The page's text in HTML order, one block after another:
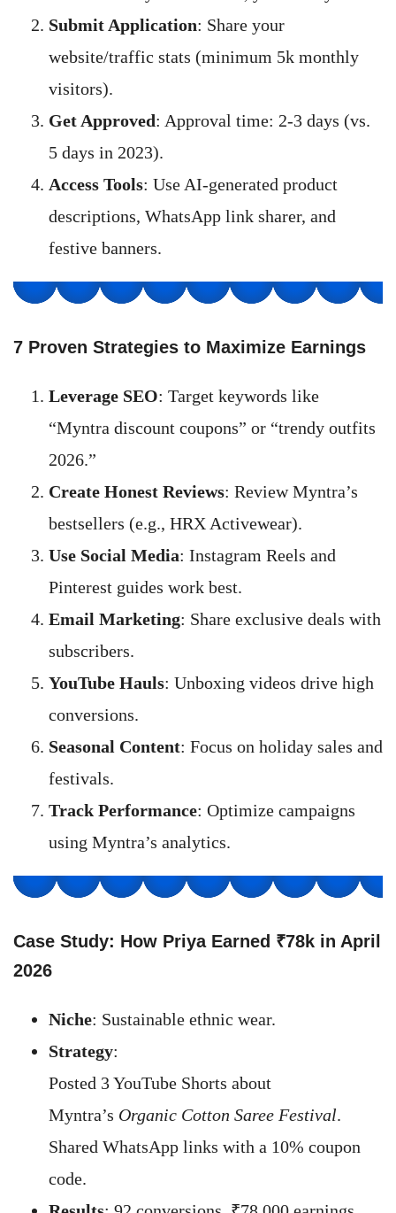
Submit Application: Share your
website/traffic stats (minimum 5k monthly
visitors).
Get Approved: Approval time: 2-3 days (vs.
5 days in 2023).
Access Tools: Use AI-generated product
descriptions, WhatsApp link sharer, and
festive banners.
7 Proven Strategies to Maximize Earnings
Leverage SEO: Target keywords like
“Myntra discount coupons” or “trendy outfits
2026.”
Create Honest Reviews: Review Myntra’s
bestsellers (e.g., HRX Activewear).
Use Social Media: Instagram Reels and
Pinterest guides work best.
Email Marketing: Share exclusive deals with
subscribers.
YouTube Hauls: Unboxing videos drive high
conversions.
Seasonal Content: Focus on holiday sales and
festivals.
Track Performance: Optimize campaigns
using Myntra’s analytics.
Case Study: How Priya Earned ₹78k in April
2026
Niche: Sustainable ethnic wear.
Strategy:
Posted 3 YouTube Shorts about
Myntra’s Organic Cotton Saree Festival.
Shared WhatsApp links with a 10% coupon
code.